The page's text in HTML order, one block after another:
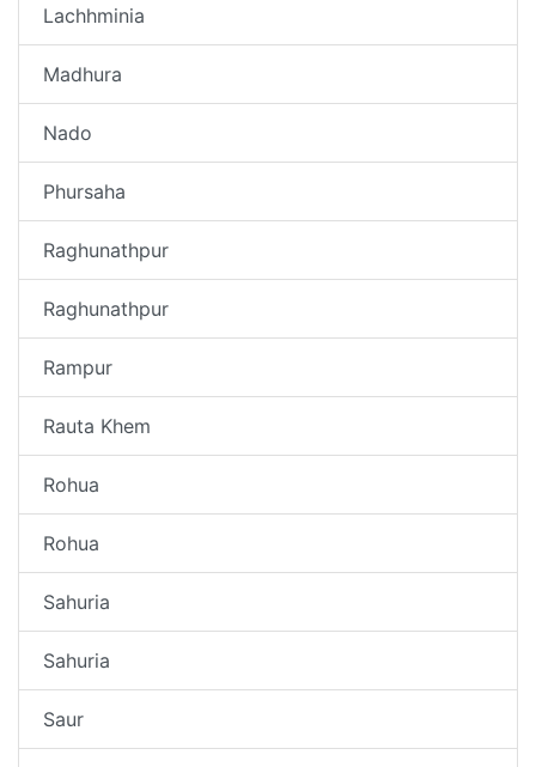
Lachhminia
Madhura
Nado
Phursaha
Raghunathpur
Raghunathpur
Rampur
Rauta Khem
Rohua
Rohua
Sahuria
Sahuria
Saur